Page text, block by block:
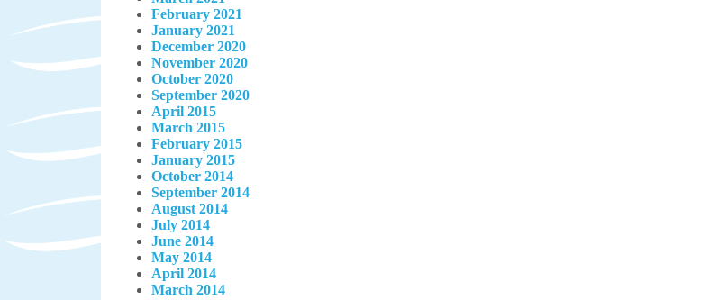
February 2021
January 2021
December 2020
November 2020
October 2020
September 2020
April 2015
March 2015
February 2015
January 2015
October 2014
September 2014
August 2014
July 2014
June 2014
May 2014
April 2014
March 2014